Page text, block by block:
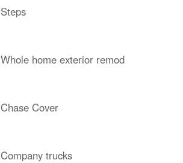
Steps
Whole home exterior remod
Chase Cover
Company trucks